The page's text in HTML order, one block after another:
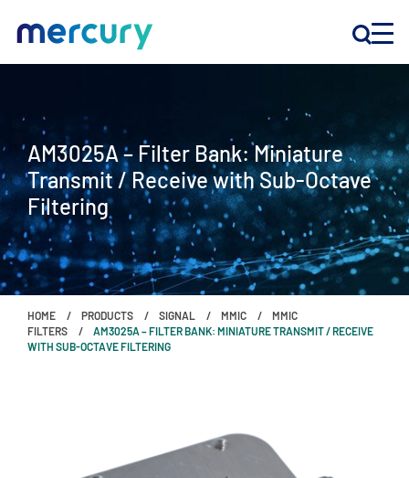
PRODUCTS
COMPANY
Customer Support
AM3025A – Filter Bank: Miniature
Transmit / Receive with Sub-Octave
Filtering
HOME PRODUCTS SIGNAL MMIC
MMIC
FILTERS
AM3025A – FILTER BANK: MINIATURE TRANSMIT / RECEIVE
WITH SUB-OCTAVE FILTERING